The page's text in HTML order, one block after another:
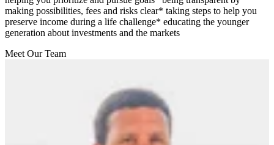
making possibilities, fees and risks clear* taking steps to help you
preserve income during a life challenge* educating the younger
generation about investments and the markets
Meet Our Team